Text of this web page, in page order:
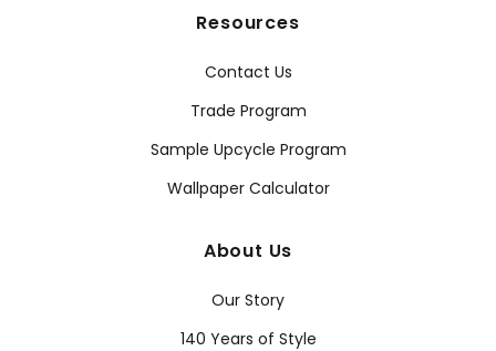
Resources
Contact Us
Trade Program
Sample Upcycle Program
Wallpaper Calculator
About Us
Our Story
140 Years of Style